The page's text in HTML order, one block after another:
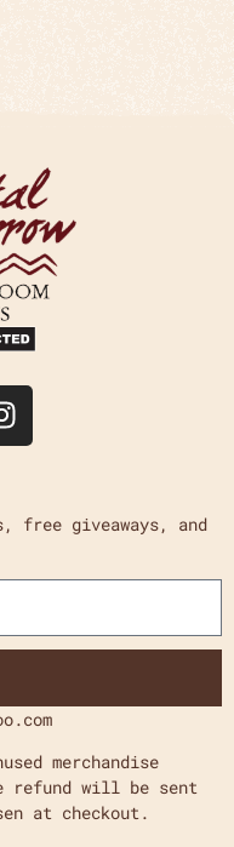
free giveaways, and
merchandise
refund will be sent
at checkout.